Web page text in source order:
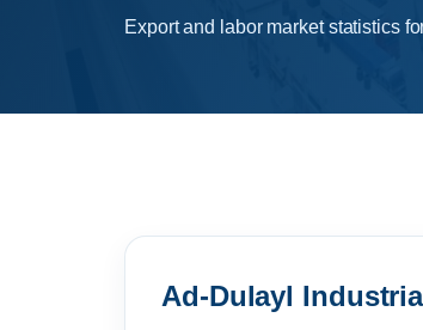
Export and labor market statistics
Ad-Dulayl